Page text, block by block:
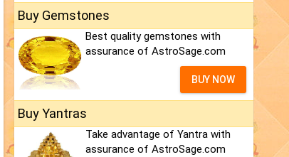
Buy Gemstones
Best quality gemstones with
assurance of AstroSage.com
BUY NOW
Buy Yantras
Take advantage of Yantra with
assurance of AstroSage.com